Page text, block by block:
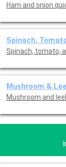
Ham and onion
Spinach,
Spinach, tomato,
Mushroom &
Mushroom and